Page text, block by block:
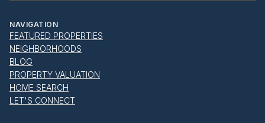
NAVIGATION
FEATURED PROPERTIES
NEIGHBORHOODS
BLOG
PROPERTY VALUATION
HOME SEARCH
LET'S CONNECT